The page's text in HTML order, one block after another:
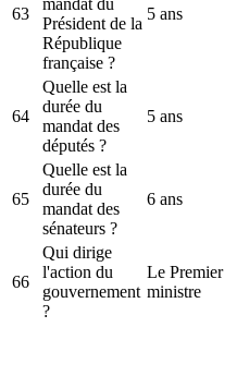
63
mandat du
Président de la
République
française ?
5 ans
64
Quelle est la
durée du
mandat des
députés ?
5 ans
65
Quelle est la
durée du
mandat des
sénateurs ?
6 ans
66
Qui dirige
l'action du
gouvernement
?
Le Premier
ministre